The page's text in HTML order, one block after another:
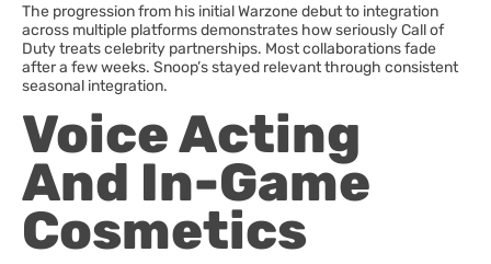
The progression from his initial Warzone debut to integration
across multiple platforms demonstrates how seriously Call of
Duty treats celebrity partnerships. Most collaborations fade
after a few weeks. Snoop’s stayed relevant through consistent
seasonal integration.
Voice Acting
And In-Game
Cosmetics